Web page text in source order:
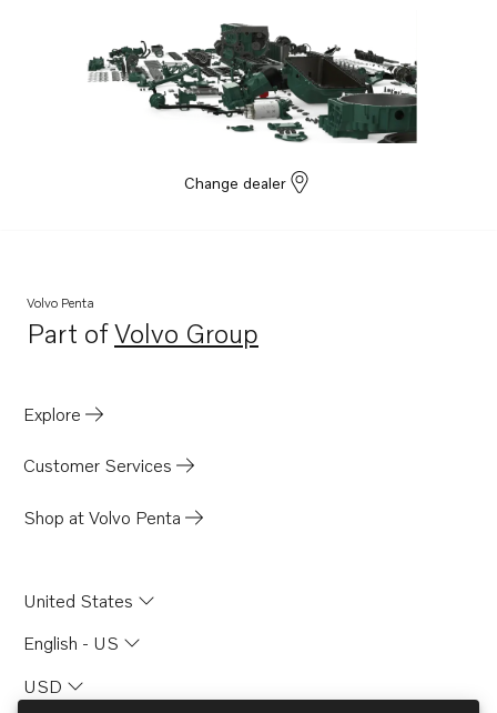
Change dealer
Volvo Penta
Part ofVolvo Group
Opens in a new tab
Explore
Customer Services
Shop at Volvo Penta
United States
English - US
USD